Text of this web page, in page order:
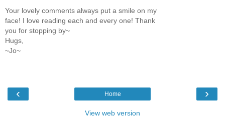
Your lovely comments always put a smile on my
face! I love reading each and every one! Thank
you for stopping by~
Hugs,
~Jo~
‹ ›
Home
View web version